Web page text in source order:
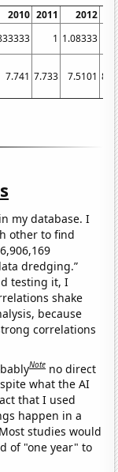
2010 2011 2012
1 1.08333
7.741 7.733 7.5101
my database. I
other to find
dredging.”
testing it, I
shake
because
correlations
Note no direct
what the AI
that I used
happen in a
studies would
of "one year" to